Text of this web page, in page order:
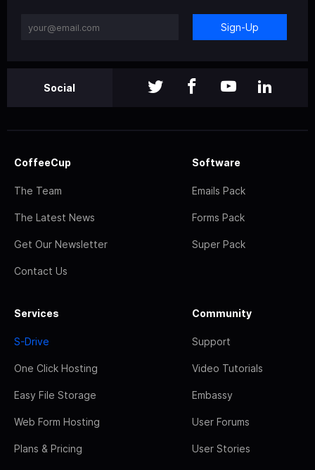
Sign-Up
Social
CoffeeCup
The Team
The Latest News
Get Our Newsletter
Contact Us
Software
Emails Pack
Forms Pack
Super Pack
Services
S-Drive
One Click Hosting
Easy File Storage
Web Form Hosting
Plans & Pricing
Community
Support
Video Tutorials
Embassy
User Forums
User Stories